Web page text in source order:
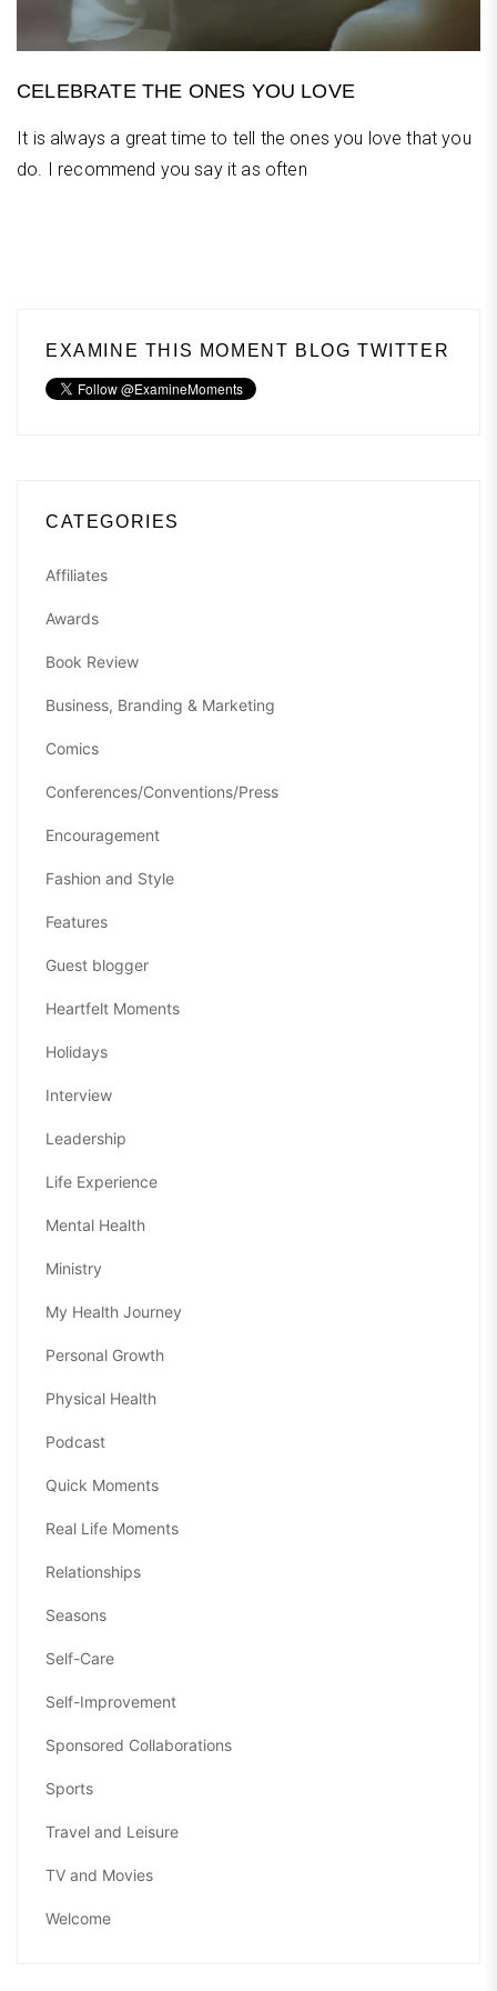
CELEBRATE THE ONES YOU LOVE
It is always a great time to tell the ones you love that you
do. I recommend you say it as often
EXAMINE THIS MOMENT BLOG TWITTER
CATEGORIES
Affiliates
Awards
Book Review
Business, Branding & Marketing
Comics
Conferences/Conventions/Press
Encouragement
Fashion and Style
Features
Guest blogger
Heartfelt Moments
Holidays
Interview
Leadership
Life Experience
Mental Health
Ministry
My Health Journey
Personal Growth
Physical Health
Podcast
Quick Moments
Real Life Moments
Relationships
Seasons
Self-Care
Self-Improvement
Sponsored Collaborations
Sports
Travel and Leisure
TV and Movies
Welcome